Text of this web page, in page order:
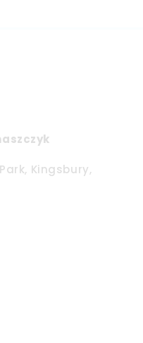
Kingsbury,